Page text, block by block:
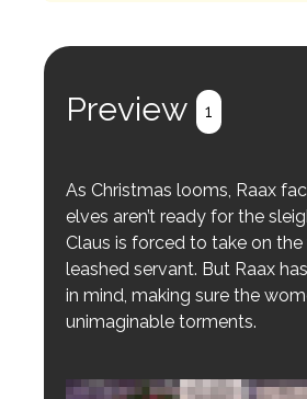
Preview 1
As Christmas looms, Raax
elves aren’t ready for the
Claus is forced to take on the
leashed servant. But Raax
in mind, making sure the
unimaginable torments.